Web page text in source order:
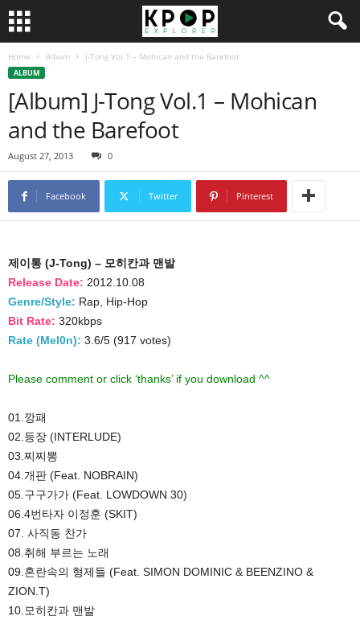
Home Album J-Tong Vol.1 – Mohican and the Barefoot
ALBUM
[Album] J-Tong Vol.1 – Mohican
and the Barefoot
August 27, 2013 0
Facebook Twitter Pinterest
제이통 (J-Tong) – 모히칸과 맨발
Release Date: 2012.10.08
Genre/Style: Rap, Hip-Hop
Bit Rate: 320kbps
Rate (Mel0n): 3.6/5 (917 votes)
Please comment or click ‘thanks’ if you download ^^
01.깡패
02.등장 (INTERLUDE)
03.찌찌뽕
04.개판 (Feat. NOBRAIN)
05.구구가가 (Feat. LOWDOWN 30)
06.4번타자 이정훈 (SKIT)
07. 사직동 찬가
08.취해 부르는 노래
09.혼란속의 형제들 (Feat. SIMON DOMINIC & BEENZINO &
ZION.T)
10.모히칸과 맨발